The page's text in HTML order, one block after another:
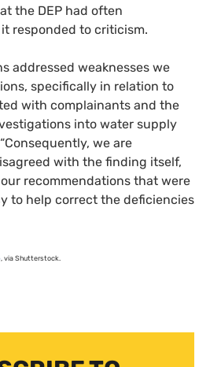
the DEP had often
responded to criticism.
addressed weaknesses we
specifically in relation to
with complainants and the
into water supply
we are
with the finding itself,
recommendations that were
to help correct the deficiencies
, via Shutterstock.